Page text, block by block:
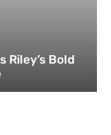
Riley’s Bold